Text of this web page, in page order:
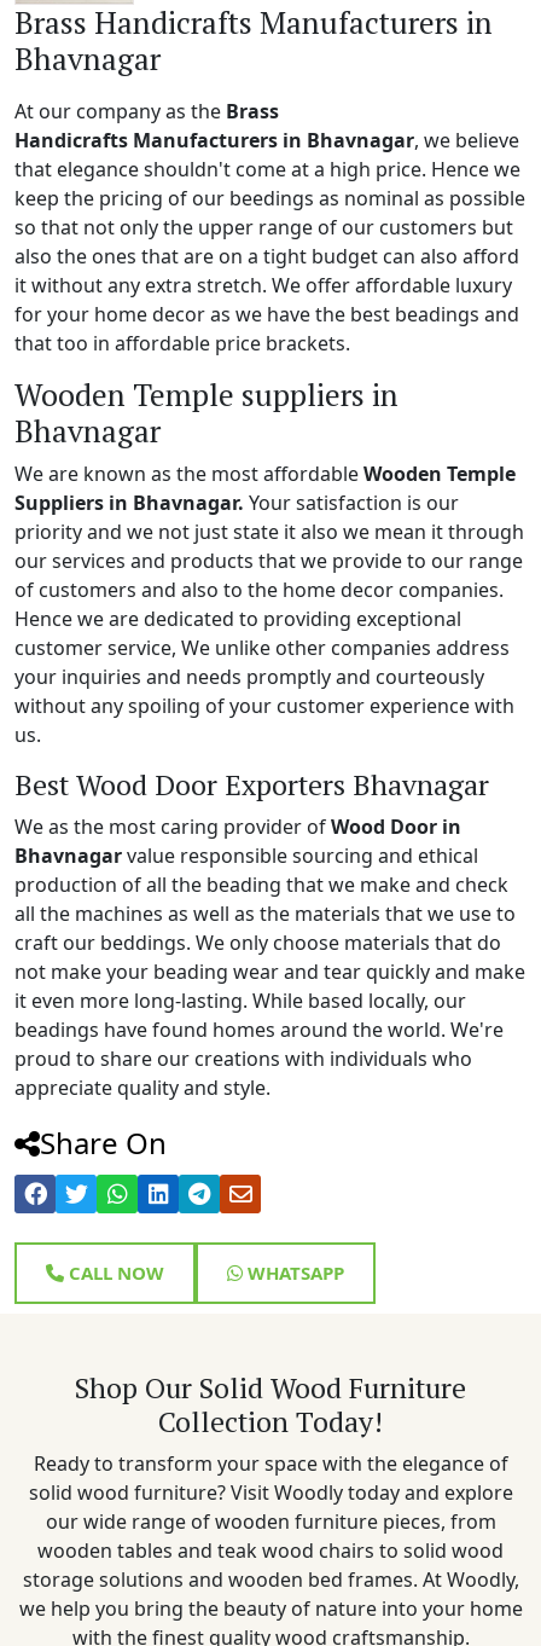
Brass Handicrafts Manufacturers in
Bhavnagar
At our company as the Brass
Handicrafts Manufacturers in Bhavnagar, we believe
that elegance shouldn't come at a high price. Hence we
keep the pricing of our beedings as nominal as possible
so that not only the upper range of our customers but
also the ones that are on a tight budget can also afford
it without any extra stretch. We offer affordable luxury
for your home decor as we have the best beadings and
that too in affordable price brackets.
Wooden Temple suppliers in
Bhavnagar
We are known as the most affordableWooden Temple
Suppliers in Bhavnagar. Your satisfaction is our
priority and we not just state it also we mean it through
our services and products that we provide to our range
of customers and also to the home decor companies.
Hence we are dedicated to providing exceptional
customer service, We unlike other companies address
your inquiries and needs promptly and courteously
without any spoiling of your customer experience with
us.
Best Wood Door Exporters Bhavnagar
We as the most caring provider ofWood Door in
Bhavnagarvalue responsible sourcing and ethical
production of all the beading that we make and check
all the machines as well as the materials that we use to
craft our beddings. We only choose materials that do
not make your beading wear and tear quickly and make
it even more long-lasting. While based locally, our
beadings have found homes around the world. We're
proud to share our creations with individuals who
appreciate quality and style.
Share On
CALL NOW WHATSAPP
Shop Our Solid Wood Furniture
Collection Today!
Ready to transform your space with the elegance of
solid wood furniture? Visit Woodly today and explore
our wide range of wooden furniture pieces, from
wooden tables and teak wood chairs to solid wood
storage solutions and wooden bed frames. At Woodly,
we help you bring the beauty of nature into your home
with the finest quality wood craftsmanship.